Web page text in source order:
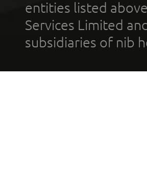
entities listed
Services Limited
subsidiaries of nib